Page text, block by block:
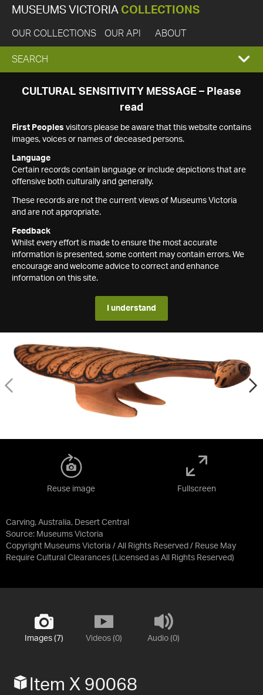
MUSEUMS VICTORIA COLLECTIONS
OUR COLLECTIONS OUR API ABOUT
EXPAND
SEARCH
SEARCH
CULTURAL SENSITIVITY MESSAGE – Please
read
First Peoples visitors please be aware that this website contains
images, voices or names of deceased persons.
Language
Certain records contain language or include depictions that are
offensive both culturally and generally.
These records are not the current views of Museums Victoria
and are not appropriate.
Feedback
Whilst every effort is made to ensure the most accurate
information is presented, some content may contain errors. We
encourage and welcome advice to correct and enhance
information on this site.
I understand
Carving, Australia, Desert Central
Source: Museums Victoria
Copyright Museums Victoria / All Rights Reserved / Reuse May
Require Cultural Clearances (Licensed as All Rights Reserved)
Reuse image Fullscreen
Images (7) Videos (0) Audio (0)
Item X 90068